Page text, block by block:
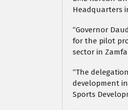
Headquarters
“Governor
for the pilot
sector in
“The
development
Sports